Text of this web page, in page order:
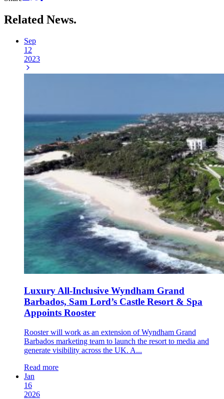
Related News.
Sep
12
2023
Luxury All-Inclusive Wyndham Grand
Barbados, Sam Lord’s Castle Resort & Spa
Appoints Rooster
Rooster will work as an extension of Wyndham Grand
Barbados marketing team to launch the resort to media and
generate visibility across the UK. A...
Read more
Jan
16
2026